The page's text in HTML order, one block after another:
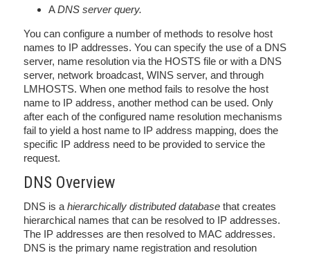
ADNS server query.
You can configure a number of methods to resolve host
names to IP addresses. You can specify the use of a DNS
server, name resolution via the HOSTS file or with a DNS
server, network broadcast, WINS server, and through
LMHOSTS. When one method fails to resolve the host
name to IP address, another method can be used. Only
after each of the configured name resolution mechanisms
fail to yield a host name to IP address mapping, does the
specific IP address need to be provided to service the
request.
DNS Overview
DNS is ahierarchically distributed database that creates
hierarchical names that can be resolved to IP addresses.
The IP addresses are then resolved to MAC addresses.
DNS is the primary name registration and resolution